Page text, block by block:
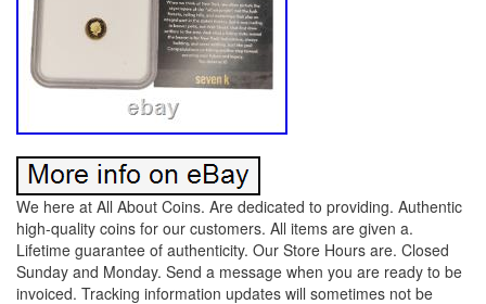
We here at All About Coins. Are dedicated to providing. Authentic
high-quality coins for our customers. All items are given a.
Lifetime guarantee of authenticity. Our Store Hours are. Closed
Sunday and Monday. Send a message when you are ready to be
invoiced. Tracking information updates will sometimes not be